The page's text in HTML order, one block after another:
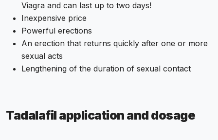
Viagra and can last up to two days!
Inexpensive price
Powerful erections
An erection that returns quickly after one or more
sexual acts
Lengthening of the duration of sexual contact
Tadalafil application and dosage